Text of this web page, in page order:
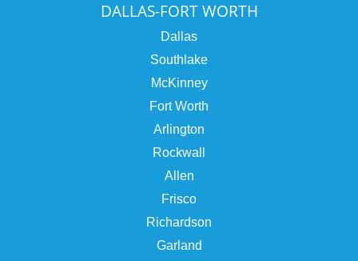
DALLAS-FORT WORTH
Dallas
Southlake
McKinney
Fort Worth
Arlington
Rockwall
Allen
Frisco
Richardson
Garland